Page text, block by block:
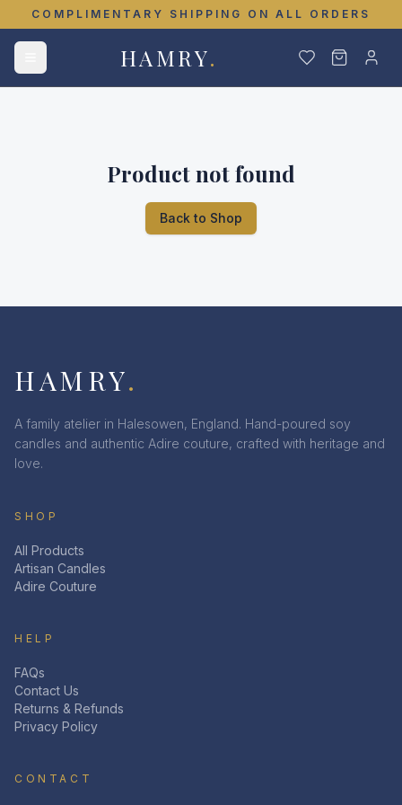
COMPLIMENTARY SHIPPING ON ALL ORDERS
HAMRY.
Product not found
Back to Shop
HAMRY.
A family atelier in Halesowen, England. Hand-poured soy
candles and authentic Adire couture, crafted with heritage and
love.
SHOP
All Products
Artisan Candles
Adire Couture
HELP
FAQs
Contact Us
Returns & Refunds
Privacy Policy
CONTACT